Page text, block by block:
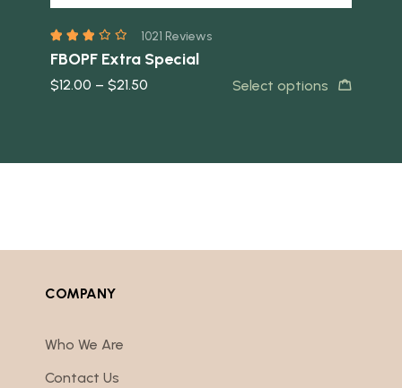
1021 Reviews
FBOPF Extra Special
$12.00 –$21.50 Select options
COMPANY
Who We Are
Contact Us